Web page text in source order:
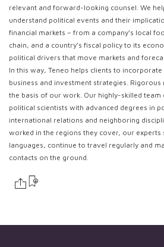
relevant and forward-looking counsel. We
understand political events and their
financial markets – from a company’s local
chain, and a country’s fiscal policy to its
political drivers that move markets and
In this way, Teneo helps clients to
business and investment strategies.
the basis of our work. Our highly-skilled team
political scientists with advanced degrees in
international relations and neighboring
worked in the regions they cover, our experts
languages, continue to travel regularly and
contacts on the ground.